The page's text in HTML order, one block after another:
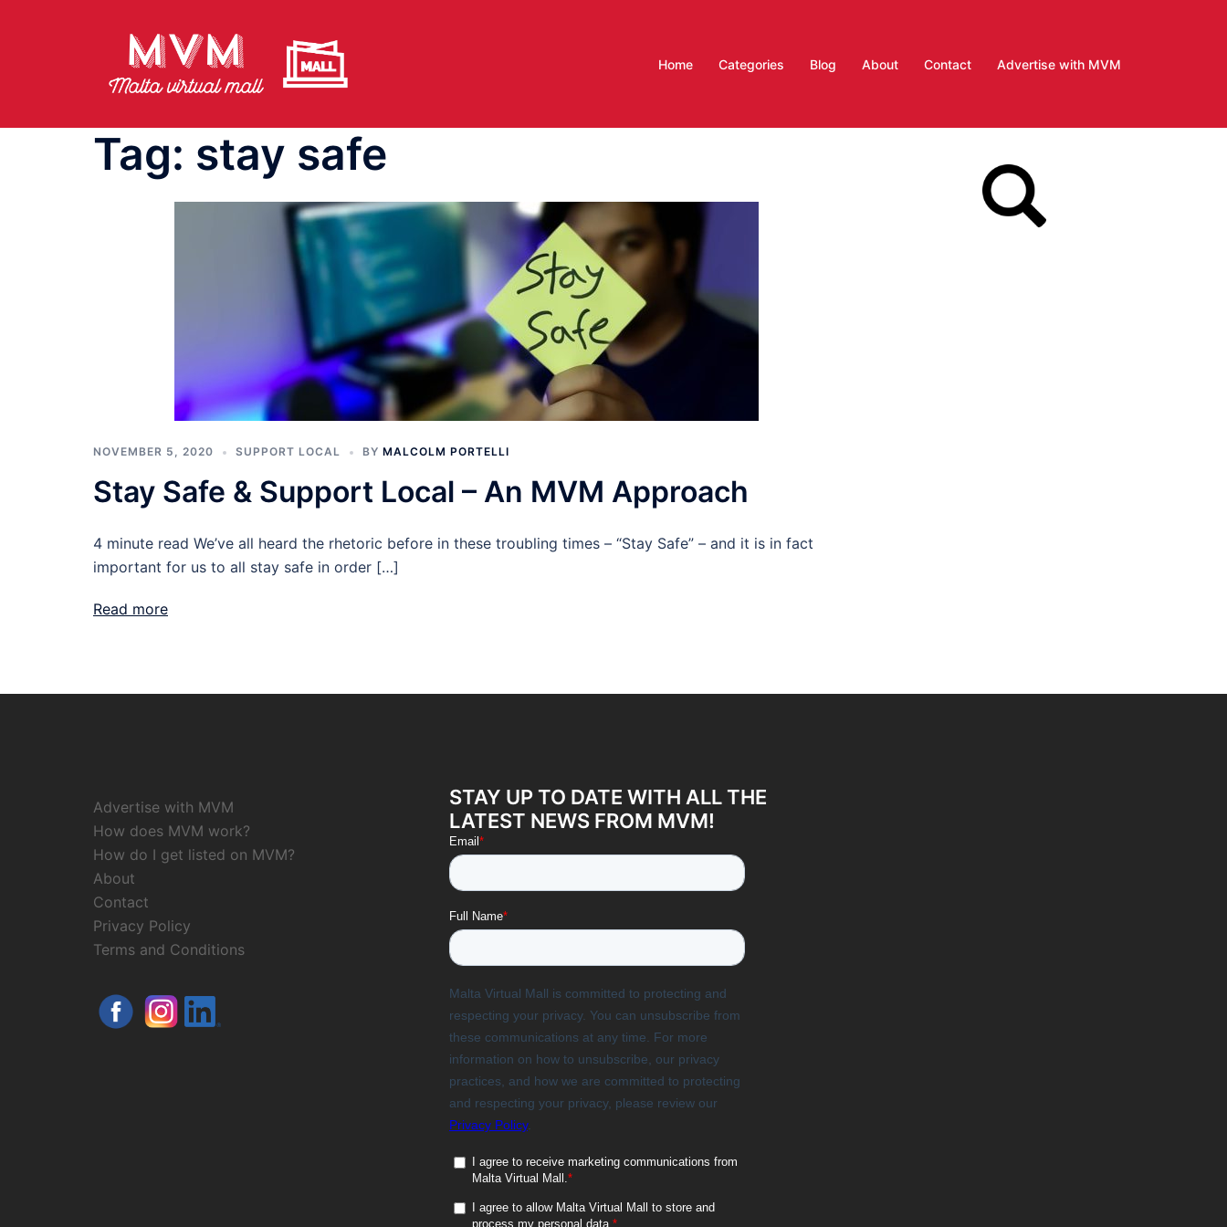
Home Categories Blog About Contact Advertise with MVM
Tag: stay safe
NOVEMBER 5, 2020 SUPPORT LOCAL BY MALCOLM PORTELLI
Stay Safe & Support Local – An MVM Approach
4 minute read We’ve all heard the rhetoric before in these troubling times – “Stay Safe” – and it is in fact
important for us to all stay safe in order […]
Read more
Advertise with MVM
How does MVM work?
How do I get listed on MVM?
About
Contact
Privacy Policy
Terms and Conditions
STAY UP TO DATE WITH ALL THE
LATEST NEWS FROM MVM!